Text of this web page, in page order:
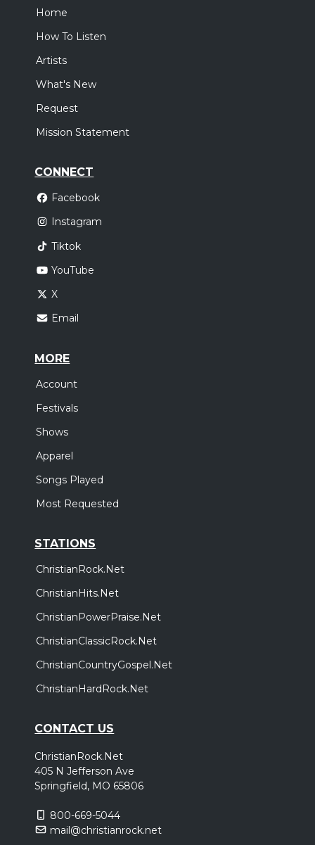
Home
How To Listen
Artists
What's New
Request
Mission Statement
CONNECT
Facebook
Instagram
Tiktok
YouTube
X
Email
MORE
Account
Festivals
Shows
Apparel
Songs Played
Most Requested
STATIONS
ChristianRock.Net
ChristianHits.Net
ChristianPowerPraise.Net
ChristianClassicRock.Net
ChristianCountryGospel.Net
ChristianHardRock.Net
CONTACT US
ChristianRock.Net
405 N Jefferson Ave
Springfield, MO 65806
800-669-5044
mail@christianrock.net